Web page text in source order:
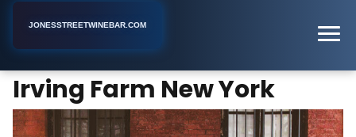
JONESSTREETWINEBAR.COM
Irving Farm New York